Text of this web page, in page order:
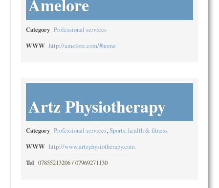
Amelore
Category Professional services
WWW http://amelore.com/#home
Artz Physiotherapy
Category Professional services,Sports, health & fitness
WWW http://www.artzphysiotherapy.com
Tel 07855213206 / 07969271130